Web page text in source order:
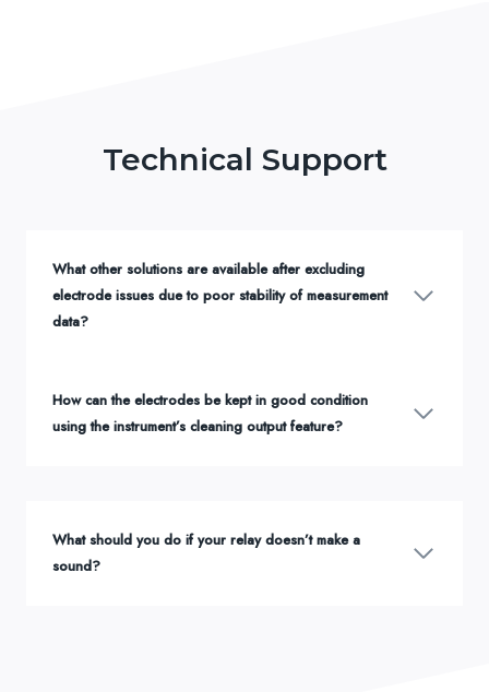
Technical Support
What other solutions are available after excluding
electrode issues due to poor stability of measurement
data?
How can the electrodes be kept in good condition
using the instrument’s cleaning output feature?
What should you do if your relay doesn’t make a
sound?